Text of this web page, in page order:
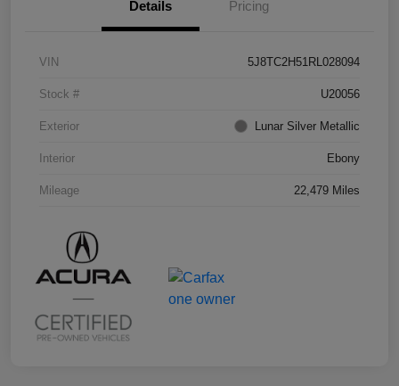
Details Pricing
VIN 5J8TC2H51RL028094
Stock # U20056
Exterior Lunar Silver Metallic
Interior Ebony
Mileage 22,479 Miles